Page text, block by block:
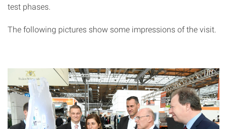
test phases.
The following pictures show some impressions of the visit.